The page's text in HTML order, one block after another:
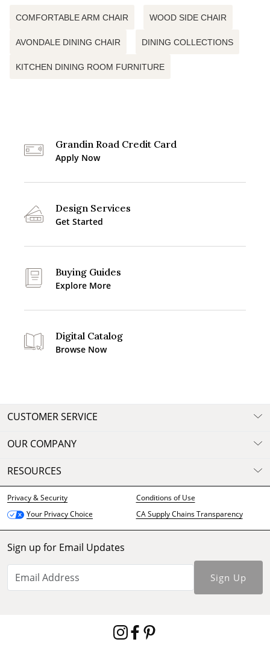
COMFORTABLE ARM CHAIR WOOD SIDE CHAIR
AVONDALE DINING CHAIR DINING COLLECTIONS
KITCHEN DINING ROOM FURNITURE
Grandin Road Credit Card
Apply Now
Design Services
Get Started
Buying Guides
Explore More
Digital Catalog
Browse Now
CUSTOMER SERVICE
OUR COMPANY
RESOURCES
Privacy & Security
Conditions of Use
Your Privacy Choice
CA Supply Chains Transparency
Sign up for Email Updates
Sign Up